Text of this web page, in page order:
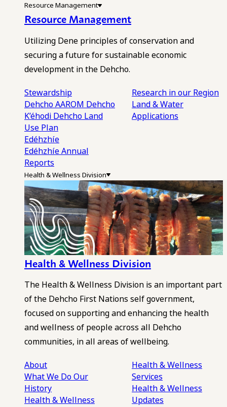
Resource Management
Resource Management
Utilizing Dene principles of conservation and
securing a future for sustainable economic
development in the Dehcho.
Stewardship
Dehcho AAROM Dehcho
K’éhodi Dehcho Land
Use Plan
Edéhzhíe
Edéhzhíe Annual
Reports
Research in our Region
Land & Water
Applications
Health & Wellness Division
Health & Wellness Division
The Health & Wellness Division is an important part
of the Dehcho First Nations self government,
focused on supporting and enhancing the health
and wellness of people across all Dehcho
communities, in all areas of wellbeing.
About
What We DoOur
History
Health & Wellness
Health & Wellness
Services
Health & Wellness
Updates